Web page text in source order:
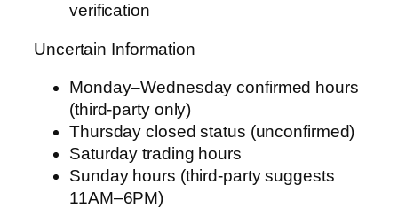
verification
Uncertain Information
Monday–Wednesday confirmed hours
(third-party only)
Thursday closed status (unconfirmed)
Saturday trading hours
Sunday hours (third-party suggests
11AM–6PM)